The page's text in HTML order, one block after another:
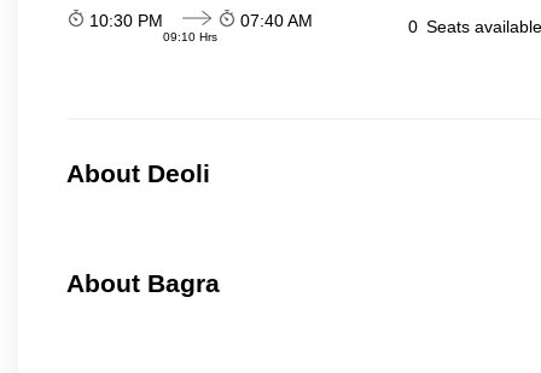
10:30 PM
09:10 Hrs
07:40 AM 0 Seats
About Deoli
About Bagra